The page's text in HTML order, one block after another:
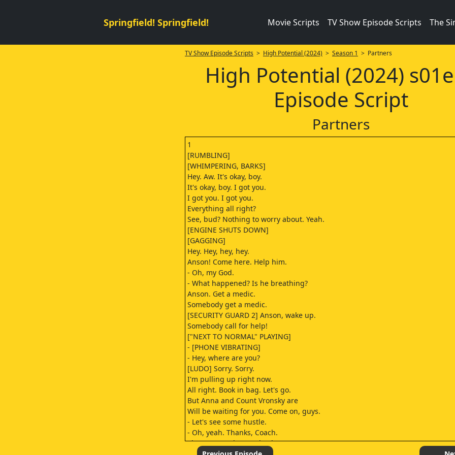
Springfield! Springfield! Movie Scripts TV Show Episode Scripts The
TV Show Episode Scripts > High Potential (2024) > Season 1 > Partners
High Potential (2024)
Episode Script
Partners
1
[RUMBLING]
[WHIMPERING, BARKS]
Hey. Aw. It's okay, boy.
It's okay, boy. I got you.
I got you. I got you.
Everything all right?
See, bud? Nothing to worry about. Yeah.
[ENGINE SHUTS DOWN]
[GAGGING]
Hey. Hey, hey, hey.
Anson! Come here. Help him.
- Oh, my God.
- What happened? Is he breathing?
Anson. Get a medic.
Somebody get a medic.
[SECURITY GUARD 2] Anson, wake up.
Somebody call for help!
["NEXT TO NORMAL" PLAYING]
- [PHONE VIBRATING]
- Hey, where are you?
[LUDO] Sorry. Sorry.
I'm pulling up right now.
All right. Book in bag. Let's go.
But Anna and Count Vronsky are
Will be waiting for you. Come on, guys.
- Let's see some hustle.
- Oh, yeah. Thanks, Coach.
There was only one checkout